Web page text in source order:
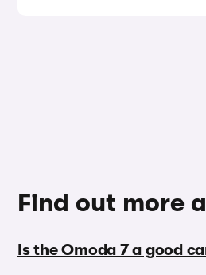
Find out more
Is the Omoda 7 a good